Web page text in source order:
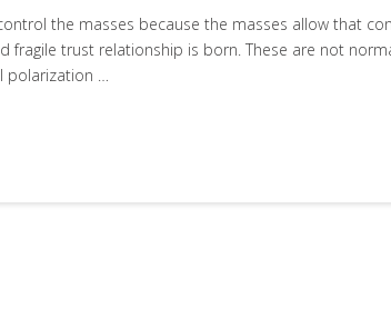
the masses because the masses allow that
fragile trust relationship is born. These are not
polarization …